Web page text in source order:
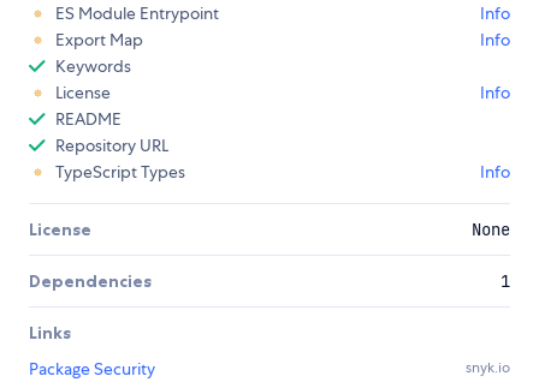
ES Module Entrypoint
Info
Export Map
Info
Keywords
License
Info
README
Repository URL
TypeScript Types
Info
License None
Dependencies 1
Links
Package Security
snyk.io